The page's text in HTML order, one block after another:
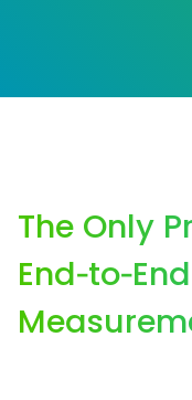
The Only